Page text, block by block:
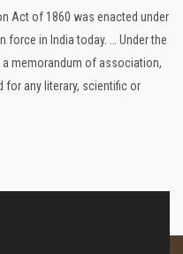
Act of 1860 was enacted under
force in India today. … Under the
memorandum of association,
for any literary, scientific or